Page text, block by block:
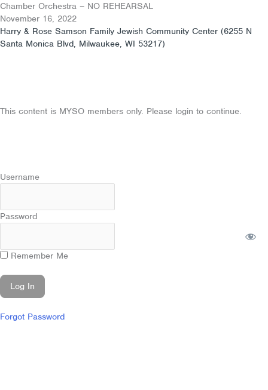
Skip
to
content
Chamber Orchestra – NO REHEARSAL
November 16, 2022
Harry & Rose Samson Family Jewish Community Center (6255 N
Santa Monica Blvd, Milwaukee, WI 53217)
This content is MYSO members only. Please login to continue.
Username
Password
Remember Me
Forgot Password